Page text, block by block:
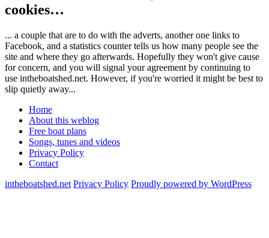
cookies…
... a couple that are to do with the adverts, another one links to
Facebook, and a statistics counter tells us how many people see the
site and where they go afterwards. Hopefully they won't give cause
for concern, and you will signal your agreement by continuing to
use intheboatshed.net. However, if you're worried it might be best to
slip quietly away...
Home
About this weblog
Free boat plans
Songs, tunes and videos
Privacy Policy
Contact
intheboatshed.net Privacy Policy Proudly powered by WordPress